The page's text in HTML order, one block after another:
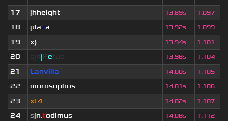
17 jhheight 13.89s 1.097
18 plaza 13.92s 1.099
19 x) 13.94s 1.101
20 | e 13.98s 1.104
21 Lanvilla 14.00s 1.105
22 morosophos 14.01s 1.106
23 xt4 14.02s 1.107
24 sjn.todimus 14.08s 1.112